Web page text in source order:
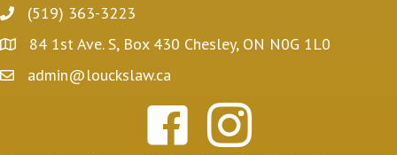
(519) 363-3223
84 1st Ave. S, Box 430 Chesley, ON N0G 1L0
admin@louckslaw.ca